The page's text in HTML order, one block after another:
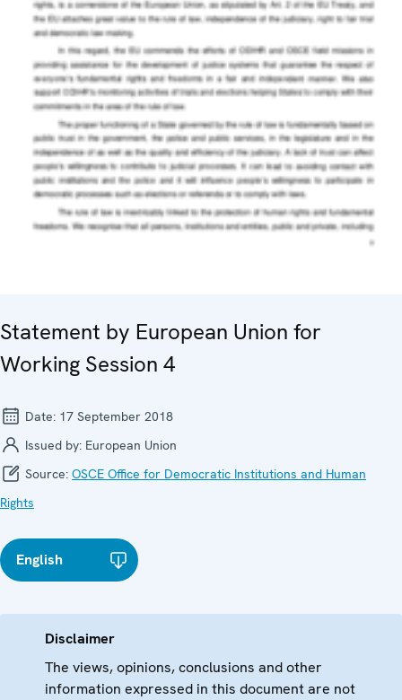
Statement by European Union for
Working Session 4
Date: 17 September 2018
Issued by: European Union
Source: OSCE Office for Democratic Institutions and Human
Rights
English
Disclaimer
The views, opinions, conclusions and other
information expressed in this document are not